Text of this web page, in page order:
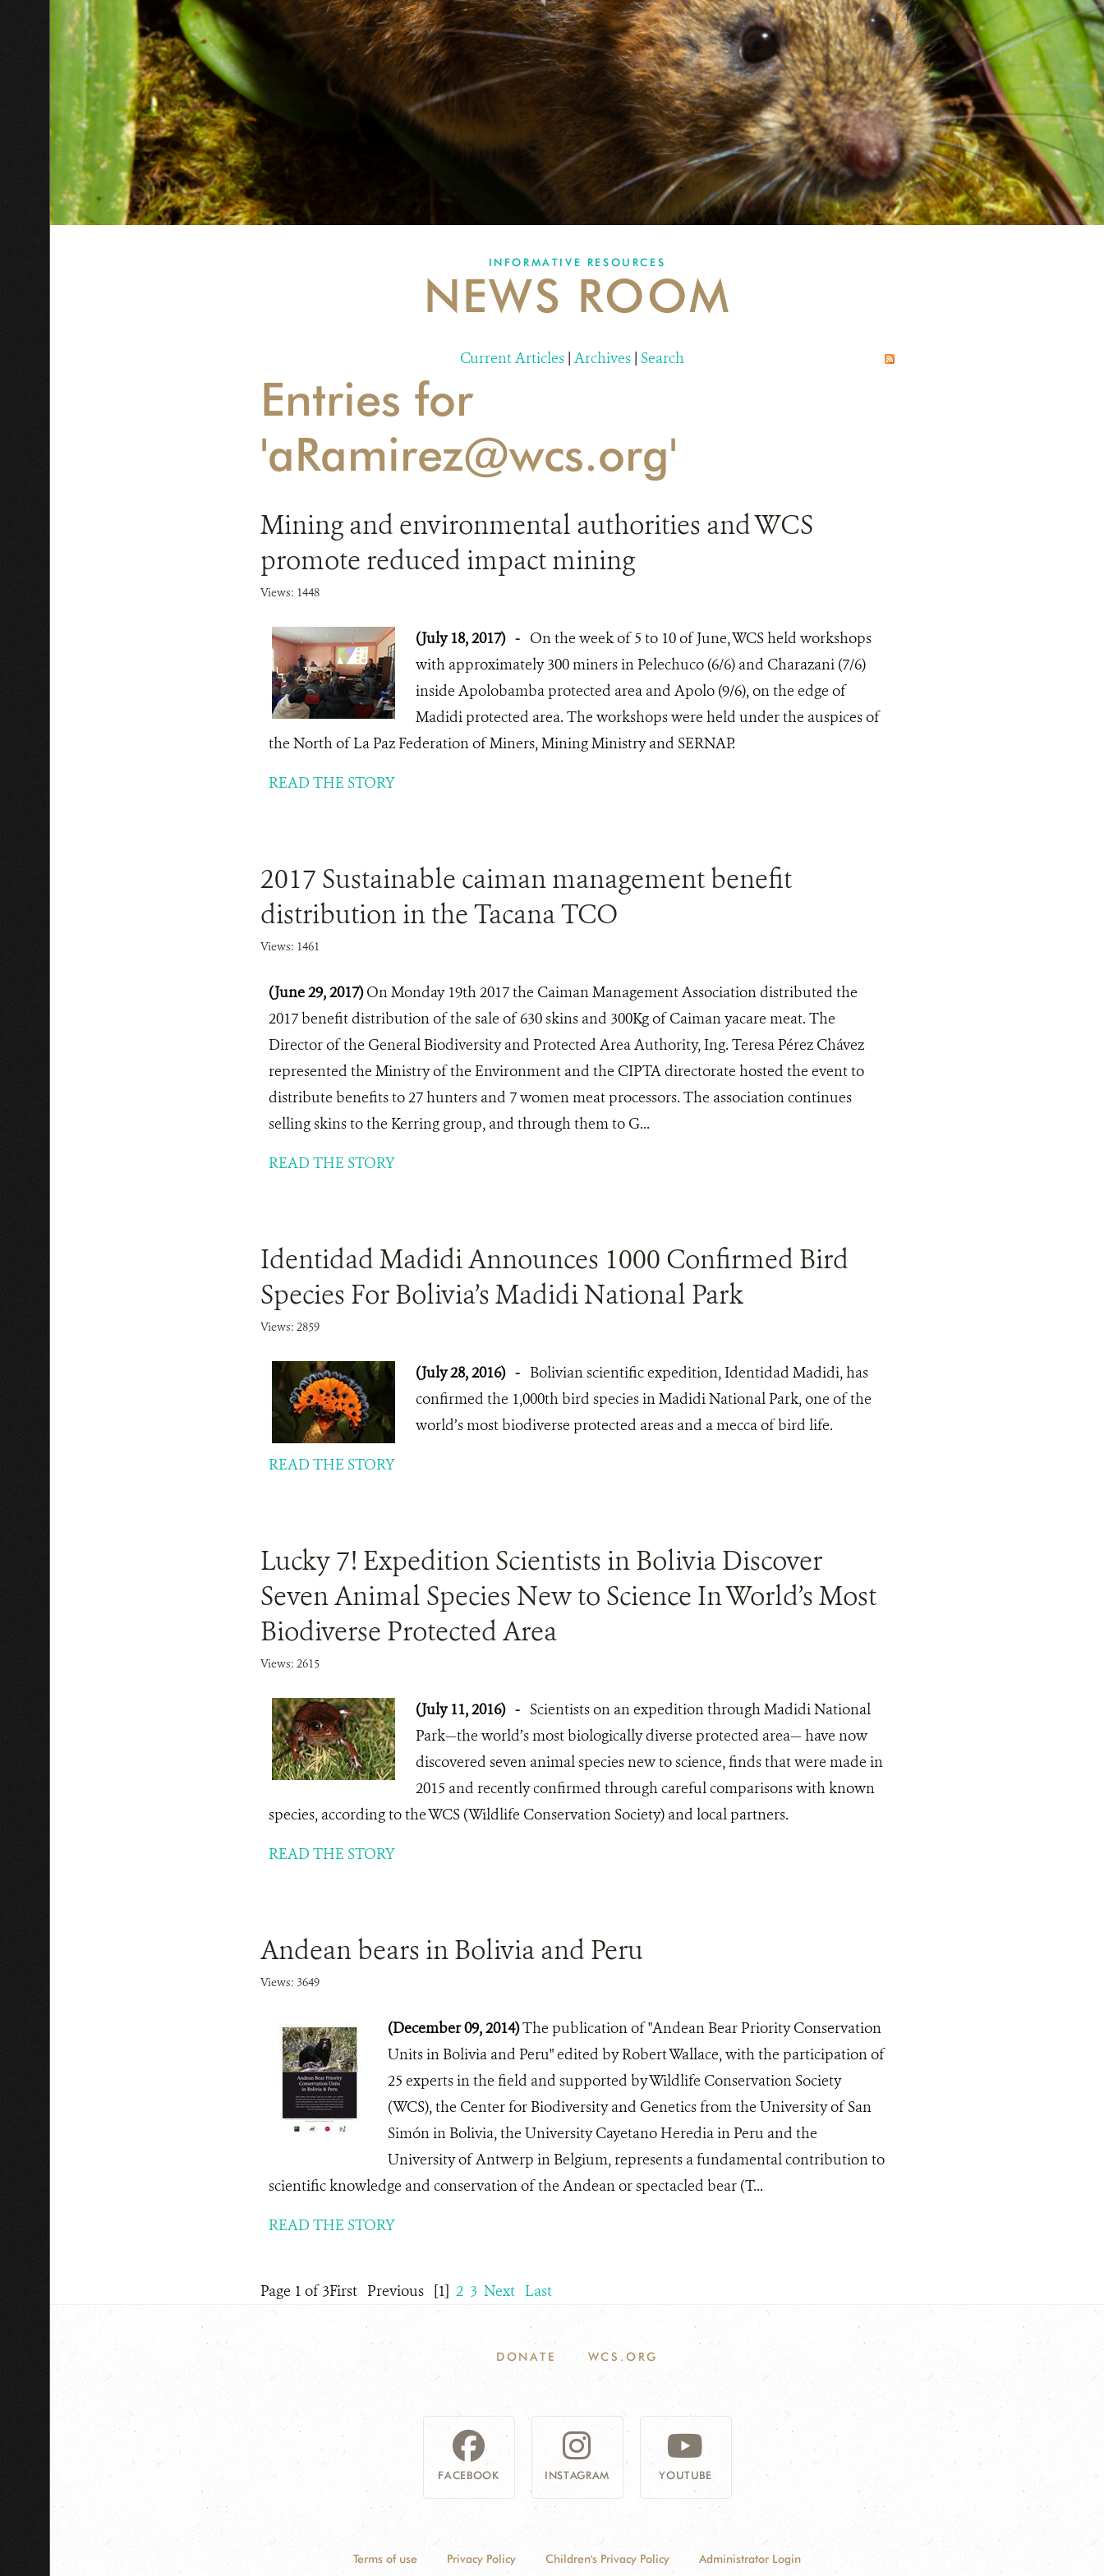
INFORMATIVE RESOURCES
NEWS ROOM
Current Articles | Archives | Search
Entries for
'aRamirez@wcs.org'
Mining and environmental authorities and WCS
promote reduced impact mining
Views: 1448
(July 18, 2017) - On the week of 5 to 10 of June, WCS held workshops
with approximately 300 miners in Pelechuco (6/6) and Charazani (7/6)
inside Apolobamba protected area and Apolo (9/6), on the edge of
Madidi protected area. The workshops were held under the auspices of
the North of La Paz Federation of Miners, Mining Ministry and SERNAP.
READ THE STORY
2017 Sustainable caiman management benefit
distribution in the Tacana TCO
Views: 1461
(June 29, 2017)On Monday 19th 2017 the Caiman Management Association distributed the
2017 benefit distribution of the sale of 630 skins and 300Kg of Caiman yacare meat. The
Director of the General Biodiversity and Protected Area Authority, Ing. Teresa Pérez Chávez
represented the Ministry of the Environment and the CIPTA directorate hosted the event to
distribute benefits to 27 hunters and 7 women meat processors. The association continues
selling skins to the Kerring group, and through them to G...
READ THE STORY
Identidad Madidi Announces 1000 Confirmed Bird
Species For Bolivia’s Madidi National Park
Views: 2859
(July 28, 2016) - Bolivian scientific expedition, Identidad Madidi, has
confirmed the 1,000th bird species in Madidi National Park, one of the
world’s most biodiverse protected areas and a mecca of bird life.
READ THE STORY
Lucky 7! Expedition Scientists in Bolivia Discover
Seven Animal Species New to Science In World’s Most
Biodiverse Protected Area
Views: 2615
(July 11, 2016) - Scientists on an expedition through Madidi National
Park—the world’s most biologically diverse protected area— have now
discovered seven animal species new to science, finds that were made in
2015 and recently confirmed through careful comparisons with known
species, according to the WCS (Wildlife Conservation Society) and local partners.
READ THE STORY
Andean bears in Bolivia and Peru
Views: 3649
(December 09, 2014)The publication of "Andean Bear Priority Conservation
Units in Bolivia and Peru" edited by Robert Wallace, with the participation of
25 experts in the field and supported by Wildlife Conservation Society
(WCS), the Center for Biodiversity and Genetics from the University of San
Simón in Bolivia, the University Cayetano Heredia in Peru and the
University of Antwerp in Belgium, represents a fundamental contribution to
scientific knowledge and conservation of the Andean or spectacled bear (T...
READ THE STORY
Page 1 of 3First Previous [1] 2 3 Next Last
DONATE WCS.ORG
FACEBOOK INSTAGRAM YOUTUBE
Terms of use Privacy Policy Children's Privacy Policy Administrator Login